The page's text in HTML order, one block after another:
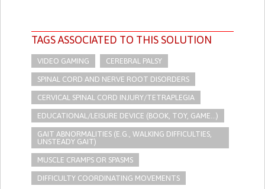
TAGS ASSOCIATED TO THIS SOLUTION
VIDEO GAMING CEREBRAL PALSY
SPINAL CORD AND NERVE ROOT DISORDERS
CERVICAL SPINAL CORD INJURY/TETRAPLEGIA
EDUCATIONAL/LEISURE DEVICE (BOOK, TOY, GAME...)
GAIT ABNORMALITIES (E.G., WALKING DIFFICULTIES,
UNSTEADY GAIT)
MUSCLE CRAMPS OR SPASMS
DIFFICULTY COORDINATING MOVEMENTS